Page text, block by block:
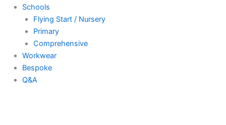
Schools
Flying Start / Nursery
Primary
Comprehensive
Workwear
Bespoke
Q&A